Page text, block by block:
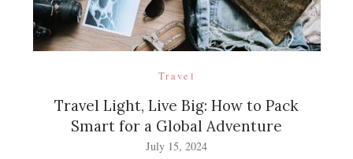
Travel
Travel Light, Live Big: How to Pack
Smart for a Global Adventure
July 15, 2024